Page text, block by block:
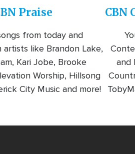
Praise
from today and
like Brandon Lake,
Kari Jobe, Brooke
Worship, Hillsong
City Music and more!
CBN
and